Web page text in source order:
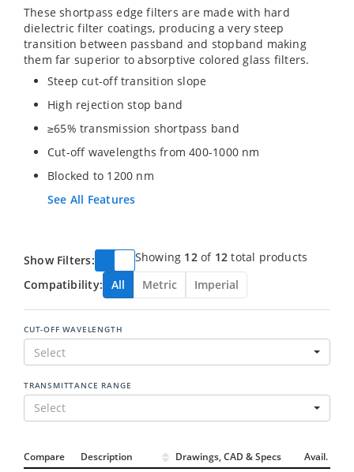
These shortpass edge filters are made with hard
dielectric filter coatings, producing a very steep
transition between passband and stopband making
them far superior to absorptive colored glass filters.
Steep cut-off transition slope
High rejection stop band
≥65% transmission shortpass band
Cut-off wavelengths from 400-1000 nm
Blocked to 1200 nm
See All Features
Show Filters: Showing 12of 12 total products
Compatibility:
All Metric Imperial
CUT-OFF WAVELENGTH
Select
TRANSMITTANCE RANGE
Select
Compare Description Drawings, CAD & Specs Avail.